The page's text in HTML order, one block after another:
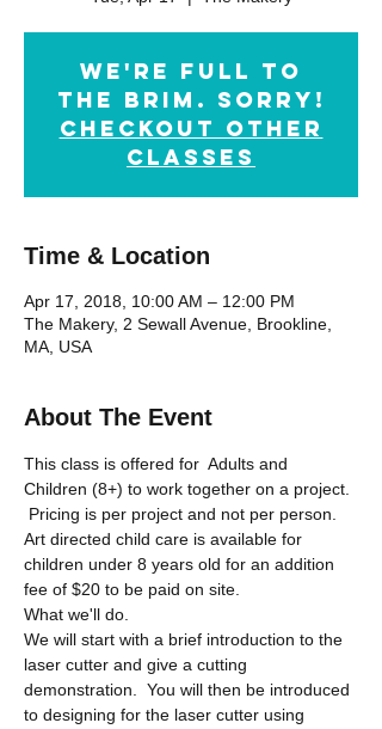
We're full to
the brim. Sorry!
checkout other
classes
Time & Location
Apr 17, 2018, 10:00 AM – 12:00 PM
The Makery, 2 Sewall Avenue, Brookline,
MA, USA
About The Event
This class is offered for  Adults and
Children (8+) to work together on a project.
Pricing is per project and not per person.
Art directed child care is available for
children under 8 years old for an addition
fee of $20 to be paid on site.
What we'll do.
We will start with a brief introduction to the
laser cutter and give a cutting
demonstration.  You will then be introduced
to designing for the laser cutter using